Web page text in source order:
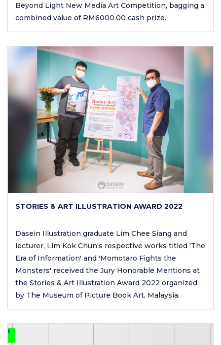
Beyond Light New Media Art Competition, bagging a
combined value of RM6000.00 cash prize.
STORIES & ART ILLUSTRATION AWARD 2022
Dasein Illustration graduate Lim Chee Siang and
lecturer, Lim Kok Chun's respective works titled 'The
Era of Information' and 'Momotaro Fights the
Monsters' received the Jury Honorable Mentions at
the Stories & Art Illustration Award 2022 organized
by The Museum of Picture Book Art, Malaysia.